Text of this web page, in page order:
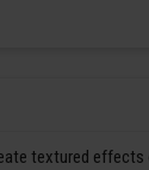
textured effects